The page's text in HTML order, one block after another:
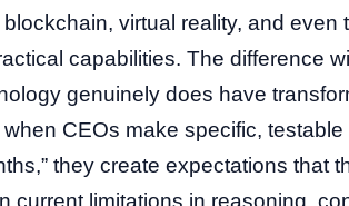
virtual reality, and even
capabilities. The difference
genuinely does have
CEOs make specific,
they create expectations that
current limitations in reasoning,